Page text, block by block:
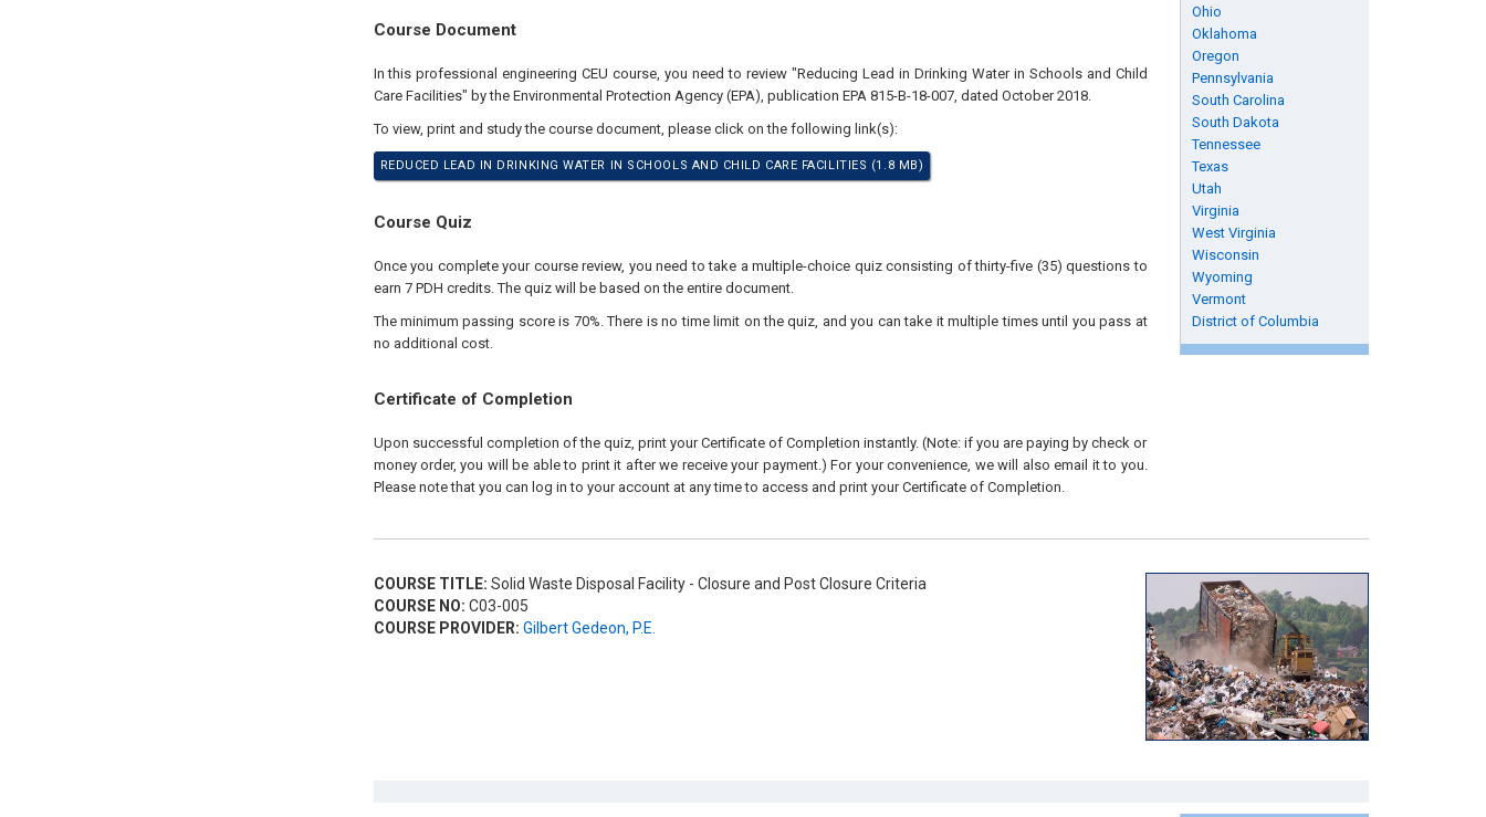
Ohio
Oklahoma
Oregon
Pennsylvania
South Carolina
South Dakota
Tennessee
Texas
Utah
Virginia
West Virginia
Wisconsin
Wyoming
Vermont
District of Columbia
Course Document
In this professional engineering CEU course, you need to review "Reducing Lead in Drinking Water in Schools and Child
Care Facilities" by the Environmental Protection Agency (EPA), publication EPA 815-B-18-007, dated October 2018.
To view, print and study the course document, please click on the following link(s):
REDUCED LEAD IN DRINKING WATER IN SCHOOLS AND CHILD CARE FACILITIES (1.8 MB)
Course Quiz
Once you complete your course review, you need to take a multiple-choice quiz consisting of thirty-five (35) questions to
earn 7 PDH credits. The quiz will be based on the entire document.
The minimum passing score is 70%. There is no time limit on the quiz, and you can take it multiple times until you pass at
no additional cost.
Certificate of Completion
Upon successful completion of the quiz, print your Certificate of Completion instantly. (Note: if you are paying by check or
money order, you will be able to print it after we receive your payment.) For your convenience, we will also email it to you.
Please note that you can log in to your account at any time to access and print your Certificate of Completion.
COURSE TITLE: Solid Waste Disposal Facility - Closure and Post Closure Criteria
COURSE NO: C03-005
COURSE PROVIDER: Gilbert Gedeon, P.E.